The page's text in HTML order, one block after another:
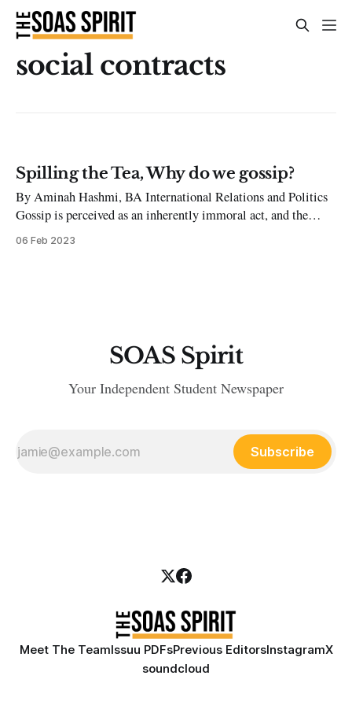
social contracts
Spilling the Tea, Why do we gossip?
By Aminah Hashmi, BA International Relations and Politics
Gossip is perceived as an inherently immoral act, and the
people who gossip are untrustworthy and shallow. Still,
06 Feb 2023
SOAS Spirit
Your Independent Student Newspaper
Subscribe
Meet The TeamIssuu PDFsPrevious EditorsInstagramX
soundcloud